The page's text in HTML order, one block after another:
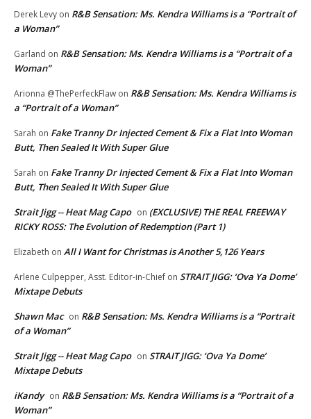
Derek Levy on R&B Sensation: Ms. Kendra Williams is a “Portrait of
a Woman”
Garland on R&B Sensation: Ms. Kendra Williams is a “Portrait of a
Woman”
Arionna @ThePerfeckFlaw on R&B Sensation: Ms. Kendra Williams is
a “Portrait of a Woman”
Sarah on Fake Tranny Dr Injected Cement & Fix a Flat Into Woman
Butt, Then Sealed It With Super Glue
Sarah on Fake Tranny Dr Injected Cement & Fix a Flat Into Woman
Butt, Then Sealed It With Super Glue
Strait Jigg -- Heat Mag Capo on (EXCLUSIVE) THE REAL FREEWAY
RICKY ROSS: The Evolution of Redemption (Part 1)
Elizabeth on All I Want for Christmas is Another 5,126 Years
Arlene Culpepper, Asst. Editor-in-Chief on STRAIT JIGG: ‘Ova Ya Dome’
Mixtape Debuts
Shawn Mac on R&B Sensation: Ms. Kendra Williams is a “Portrait
of a Woman”
Strait Jigg -- Heat Mag Capo on STRAIT JIGG: ‘Ova Ya Dome’
Mixtape Debuts
iKandy on R&B Sensation: Ms. Kendra Williams is a “Portrait of a
Woman”